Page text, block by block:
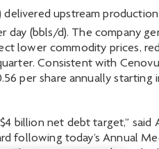
delivered upstream
(bbls/d). The company
lower commodity prices,
Consistent with
per share annually
billion net debt target,” said
following today’s Annual